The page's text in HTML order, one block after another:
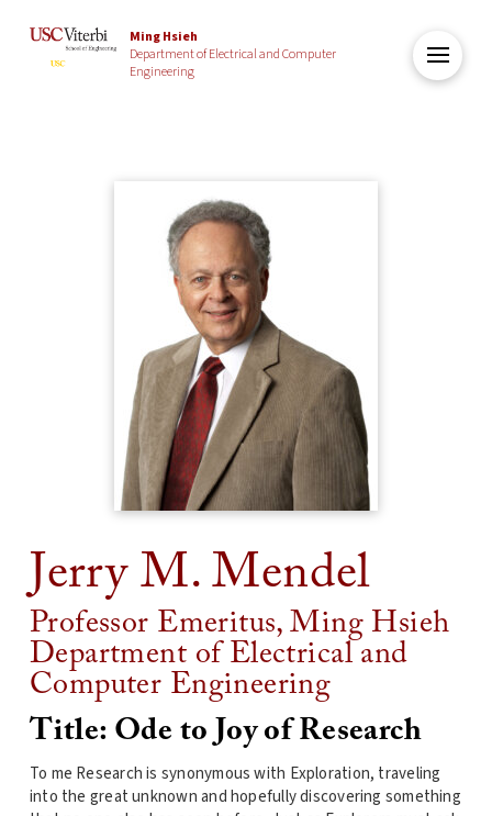
Ming Hsieh
Department of Electrical and Computer
Engineering
Jerry M. Mendel
Professor Emeritus, Ming Hsieh
Department of Electrical and
Computer Engineering
Title: Ode to Joy of Research
To me Research is synonymous with Exploration, traveling
into the great unknown and hopefully discovering something